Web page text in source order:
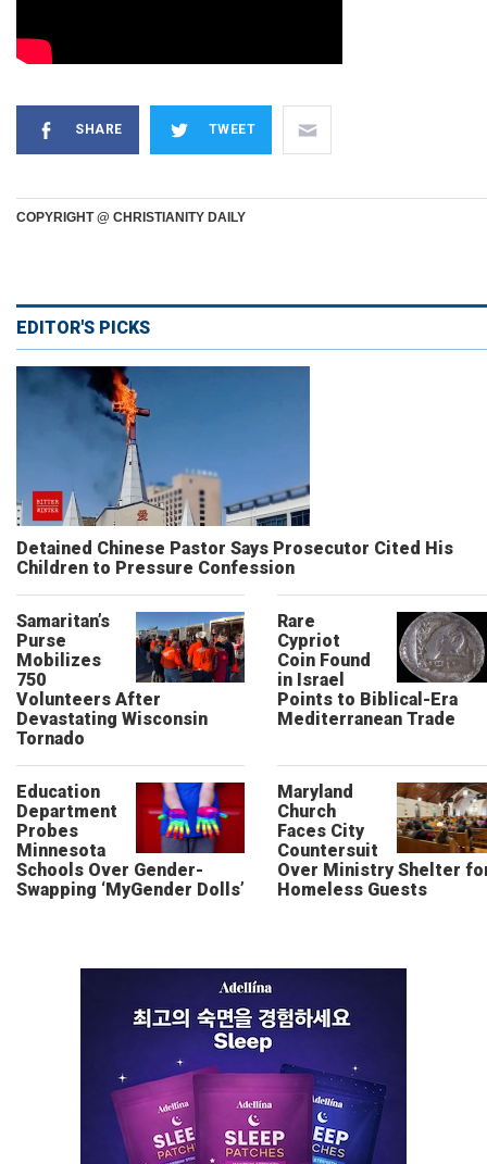
SHARE TWEET
COPYRIGHT @ CHRISTIANITY DAILY
EDITOR'S PICKS
Detained Chinese Pastor Says Prosecutor Cited His
Children to Pressure Confession
Samaritan’s
Purse
Mobilizes
750
Volunteers After
Devastating Wisconsin
Tornado
Rare
Cypriot
Coin Found
in Israel
Points to Biblical-Era
Mediterranean Trade
Education
Department
Probes
Minnesota
Schools Over Gender-
Swapping ‘MyGender Dolls’
Maryland
Church
Faces City
Countersuit
Over Ministry Shelter
Homeless Guests